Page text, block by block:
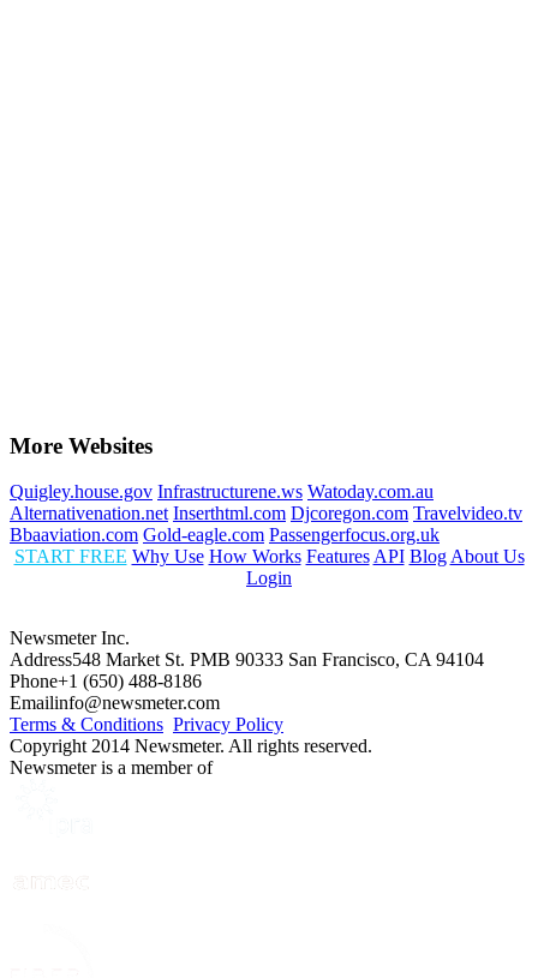
More Websites
Quigley.house.gov Infrastructurene.ws Watoday.com.au
Alternativenation.net Inserthtml.com Djcoregon.com Travelvideo.tv
Bbaaviation.com Gold-eagle.com Passengerfocus.org.uk
START FREE Why Use How Works Features API Blog About Us
Login
Newsmeter Inc.
Address548 Market St. PMB 90333 San Francisco, CA 94104
Phone+1 (650) 488-8186
Emailinfo@newsmeter.com
Terms & Conditions Privacy Policy
Copyright 2014 Newsmeter. All rights reserved.
Newsmeter is a member of